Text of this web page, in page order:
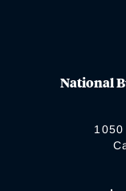
National